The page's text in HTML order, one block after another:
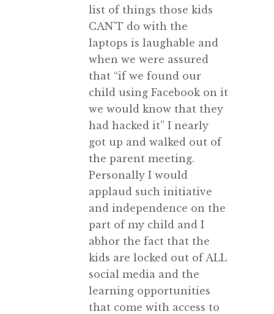
list of things those kids
CAN’T do with the
laptops is laughable and
when we were assured
that “if we found our
child using Facebook on it
we would know that they
had hacked it” I nearly
got up and walked out of
the parent meeting.
Personally I would
applaud such initiative
and independence on the
part of my child and I
abhor the fact that the
kids are locked out of ALL
social media and the
learning opportunities
that come with access to